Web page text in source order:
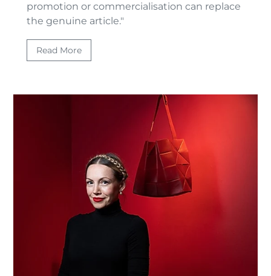
promotion or commercialisation can replace
the genuine article."
Read More